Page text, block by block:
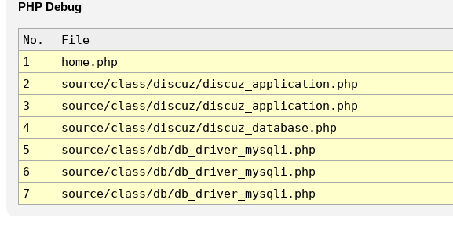
PHP Debug
No. File
1
home.php
2
source/class/discuz/discuz_application.php
3
source/class/discuz/discuz_application.php
4
source/class/discuz/discuz_database.php
5
source/class/db/db_driver_mysqli.php
6
source/class/db/db_driver_mysqli.php
7
source/class/db/db_driver_mysqli.php